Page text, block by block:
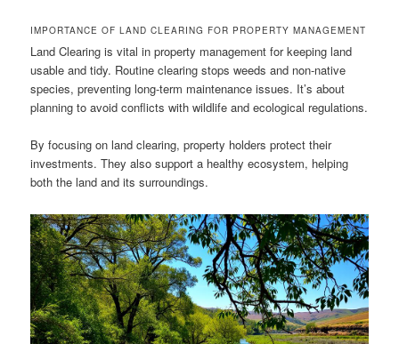
IMPORTANCE OF LAND CLEARING FOR PROPERTY MANAGEMENT
Land Clearing is vital in property management for keeping land
usable and tidy. Routine clearing stops weeds and non-native
species, preventing long-term maintenance issues. It’s about
planning to avoid conflicts with wildlife and ecological regulations.
By focusing on land clearing, property holders protect their
investments. They also support a healthy ecosystem, helping
both the land and its surroundings.